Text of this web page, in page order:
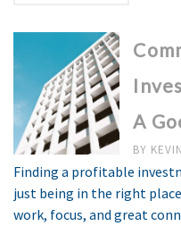
A
BY
Finding a profitable
just being in the right
work, focus, and great